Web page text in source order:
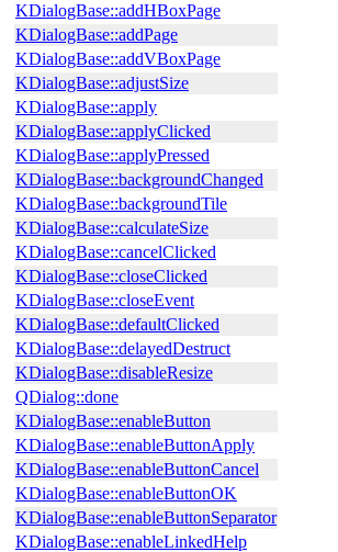
KDialogBase::addHBoxPage
KDialogBase::addPage
KDialogBase::addVBoxPage
KDialogBase::adjustSize
KDialogBase::apply
KDialogBase::applyClicked
KDialogBase::applyPressed
KDialogBase::backgroundChanged
KDialogBase::backgroundTile
KDialogBase::calculateSize
KDialogBase::cancelClicked
KDialogBase::closeClicked
KDialogBase::closeEvent
KDialogBase::defaultClicked
KDialogBase::delayedDestruct
KDialogBase::disableResize
QDialog::done
KDialogBase::enableButton
KDialogBase::enableButtonApply
KDialogBase::enableButtonCancel
KDialogBase::enableButtonOK
KDialogBase::enableButtonSeparator
KDialogBase::enableLinkedHelp